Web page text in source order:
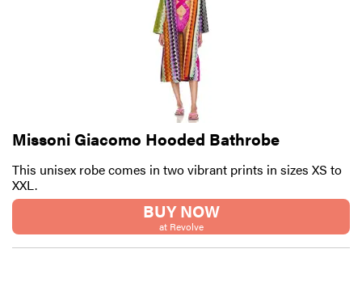
Missoni Giacomo Hooded Bathrobe
This unisex robe comes in two vibrant prints in sizes XS to
XXL.
BUY NOW
at Revolve